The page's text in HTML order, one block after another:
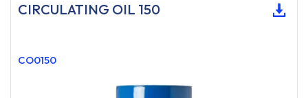
CIRCULATING OIL 150
CO0150